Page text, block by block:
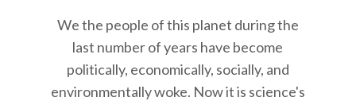
We the people of this planet during the
last number of years have become
politically, economically, socially, and
environmentally woke. Now it is science's